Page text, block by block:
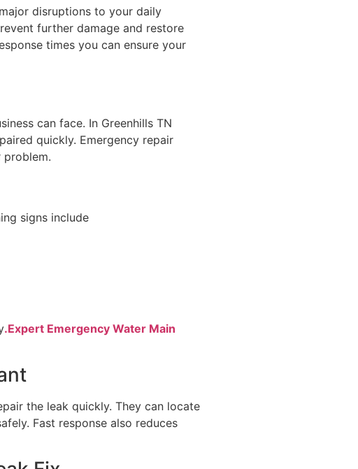
disruptions to your daily
further damage and restore
times you can ensure your
can face. In Greenhills TN
quickly. Emergency repair
problem.
signs include
.Expert Emergency Water Main
the leak quickly. They can locate
Fast response also reduces